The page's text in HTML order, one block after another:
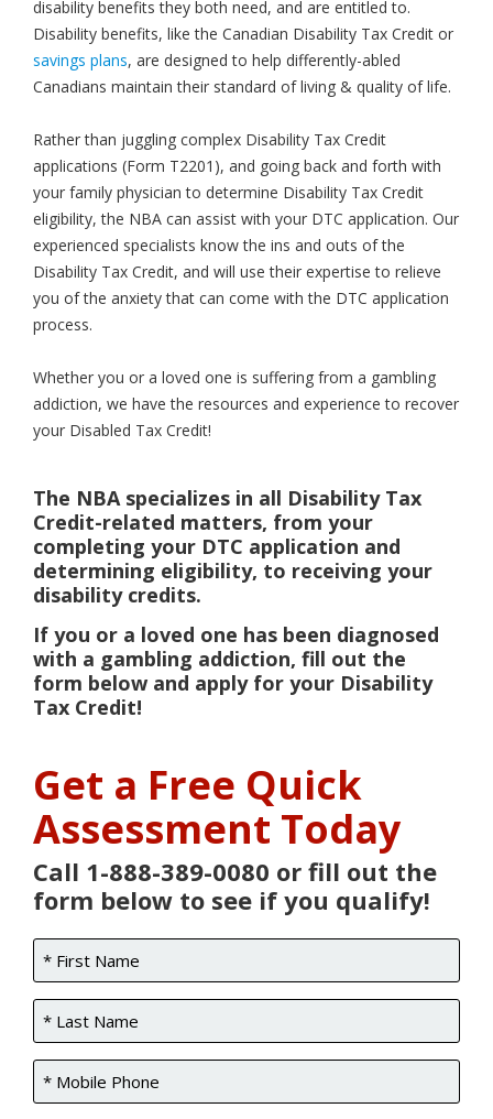
disability benefits they both need, and are entitled to.
Disability benefits, like the Canadian Disability Tax Credit or
savings plans, are designed to help differently-abled
Canadians maintain their standard of living & quality of life.
Rather than juggling complex Disability Tax Credit
applications (Form T2201), and going back and forth with
your family physician to determine Disability Tax Credit
eligibility, the NBA can assist with your DTC application. Our
experienced specialists know the ins and outs of the
Disability Tax Credit, and will use their expertise to relieve
you of the anxiety that can come with the DTC application
process.
Whether you or a loved one is suffering from a gambling
addiction, we have the resources and experience to recover
your Disabled Tax Credit!
The NBA specializes in all Disability Tax
Credit-related matters, from your
completing your DTC application and
determining eligibility, to receiving your
disability credits.
If you or a loved one has been diagnosed
with a gambling addiction, fill out the
form below and apply for your Disability
Tax Credit!
Get a Free Quick
Assessment Today
Call 1-888-389-0080 or fill out the
form below to see if you qualify!